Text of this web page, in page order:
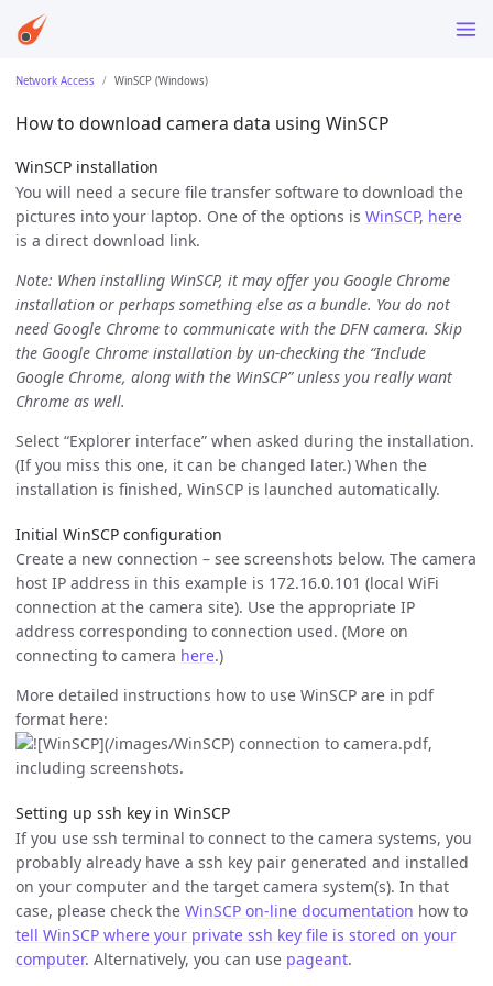
Network Access WinSCP (Windows)
How to download camera data using WinSCP
WinSCP installation
You will need a secure file transfer software to download the
pictures into your laptop. One of the options is WinSCP, here
is a direct download link.
Note: When installing WinSCP, it may offer you Google Chrome
installation or perhaps something else as a bundle. You do not
need Google Chrome to communicate with the DFN camera. Skip
the Google Chrome installation by un-checking the “Include
Google Chrome, along with the WinSCP” unless you really want
Chrome as well.
Select “Explorer interface” when asked during the installation.
(If you miss this one, it can be changed later.) When the
installation is finished, WinSCP is launched automatically.
Initial WinSCP configuration
Create a new connection – see screenshots below. The camera
host IP address in this example is 172.16.0.101 (local WiFi
connection at the camera site). Use the appropriate IP
address corresponding to connection used. (More on
connecting to camera here.)
More detailed instructions how to use WinSCP are in pdf
format here:
,
including screenshots.
Setting up ssh key in WinSCP
If you use ssh terminal to connect to the camera systems, you
probably already have a ssh key pair generated and installed
on your computer and the target camera system(s). In that
case, please check the WinSCP on-line documentation how to
tell WinSCP where your private ssh key file is stored on your
computer. Alternatively, you can use pageant.